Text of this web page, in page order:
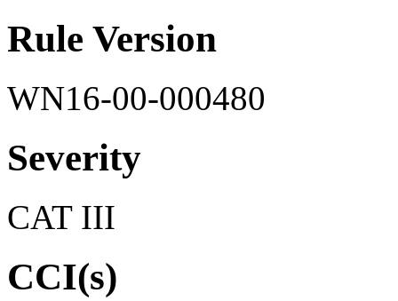
Rule Version
WN16-00-000480
Severity
CAT III
CCI(s)